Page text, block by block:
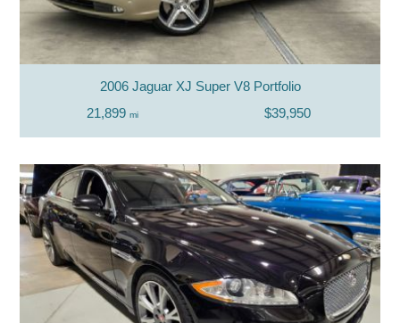
2006 Jaguar XJ Super V8 Portfolio
21,899 mi $39,950